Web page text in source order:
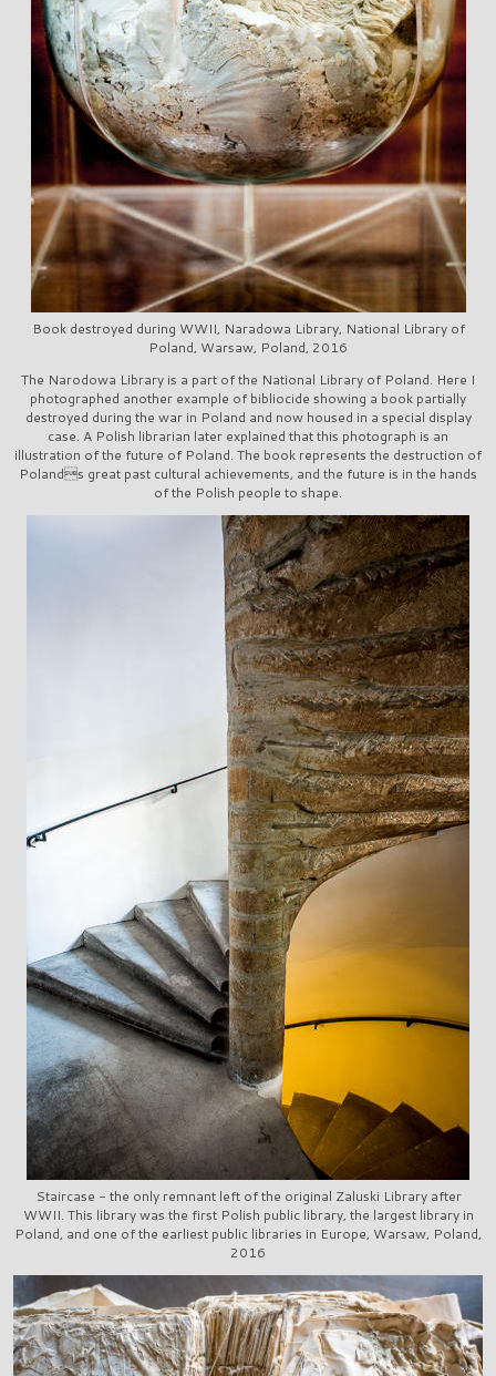
Book destroyed during WWII, Naradowa Library, National Library of
Poland, Warsaw, Poland, 2016
The Narodowa Library is a part of the National Library of Poland. Here I
photographed another example of bibliocide showing a book partially
destroyed during the war in Poland and now housed in a special display
case. A Polish librarian later explained that this photograph is an
illustration of the future of Poland. The book represents the destruction of
Polands great past cultural achievements, and the future is in the hands
of the Polish people to shape.
Staircase - the only remnant left of the original Zaluski Library after
WWII. This library was the first Polish public library, the largest library in
Poland, and one of the earliest public libraries in Europe, Warsaw, Poland,
2016